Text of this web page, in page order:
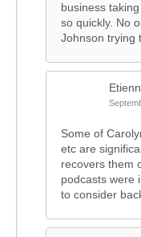
business
so quickly. No
Johnson trying
Some of
etc are
recovers them
podcasts were
to consider